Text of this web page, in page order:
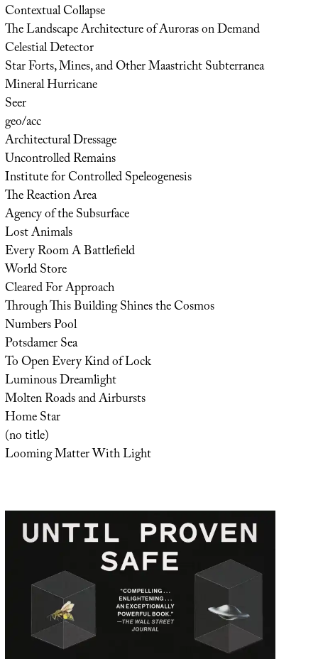
Contextual Collapse
The Landscape Architecture of Auroras on Demand
Celestial Detector
Star Forts, Mines, and Other Maastricht Subterranea
Mineral Hurricane
Seer
geo/acc
Architectural Dressage
Uncontrolled Remains
Institute for Controlled Speleogenesis
The Reaction Area
Agency of the Subsurface
Lost Animals
Every Room A Battlefield
World Store
Cleared For Approach
Through This Building Shines the Cosmos
Numbers Pool
Potsdamer Sea
To Open Every Kind of Lock
Luminous Dreamlight
Molten Roads and Airbursts
Home Star
(no title)
Looming Matter With Light